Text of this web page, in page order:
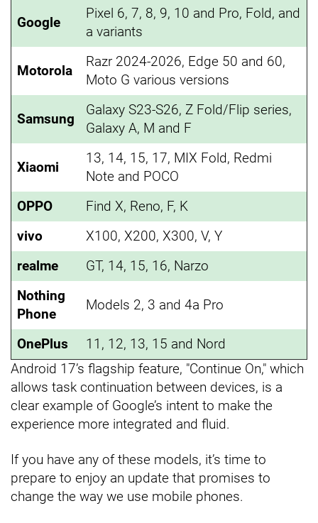
Google
Pixel 6, 7, 8, 9, 10 and Pro, Fold, and
a variants
Motorola
Razr 2024-2026, Edge 50 and 60,
Moto G various versions
Samsung
Galaxy S23-S26, Z Fold/Flip series,
Galaxy A, M and F
Xiaomi
13, 14, 15, 17, MIX Fold, Redmi
Note and POCO
OPPO
Find X, Reno, F, K
vivo
X100, X200, X300, V, Y
realme
GT, 14, 15, 16, Narzo
Nothing
Phone
Models 2, 3 and 4a Pro
OnePlus
11, 12, 13, 15 and Nord
Android 17’s flagship feature, "Continue On," which
allows task continuation between devices, is a
clear example of Google’s intent to make the
experience more integrated and fluid.
If you have any of these models, it’s time to
prepare to enjoy an update that promises to
change the way we use mobile phones.